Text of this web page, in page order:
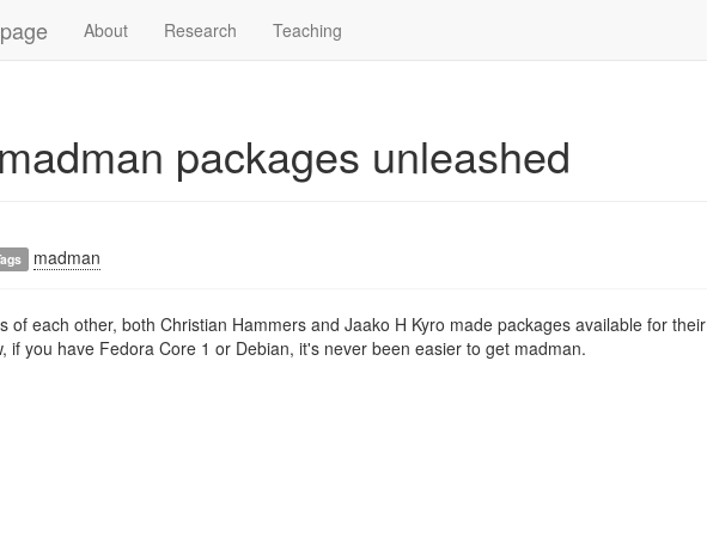
About Research Teaching
packages unleashed
madman
of each other, both Christian Hammers and Jaako H Kyro made packages available for their
if you have Fedora Core 1 or Debian, it's never been easier to get madman.